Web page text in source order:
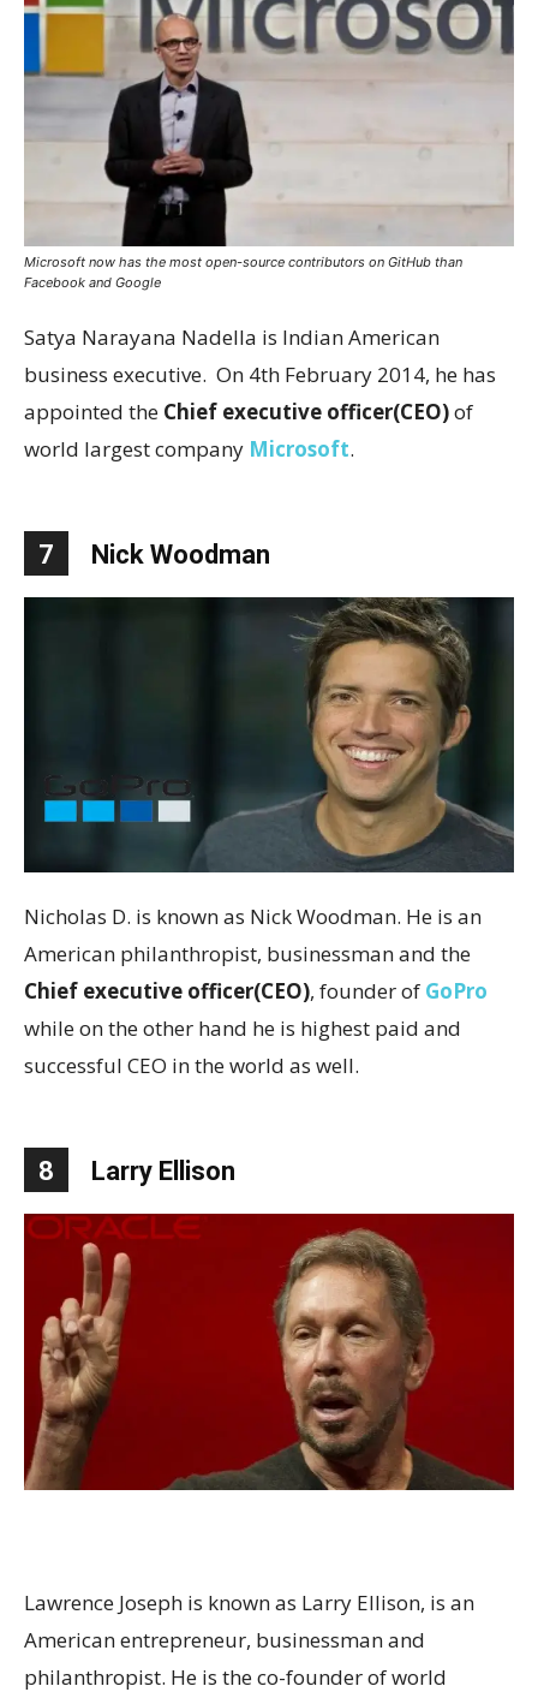
Microsoft now has the most open-source contributors on GitHub than
Facebook and Google
Satya Narayana Nadella is Indian American
business executive. On 4th February 2014, he has
appointed the Chief executive officer(CEO)of
world largest company Microsoft.
7 Nick Woodman
Nicholas D. is known as Nick Woodman. He is an
American philanthropist, businessman and the
Chief executive officer(CEO), founder of GoPro
while on the other hand he is highest paid and
successful CEO in the world as well.
8 Larry Ellison
Lawrence Joseph is known as Larry Ellison, is an
American entrepreneur, businessman and
philanthropist. He is the co-founder of world